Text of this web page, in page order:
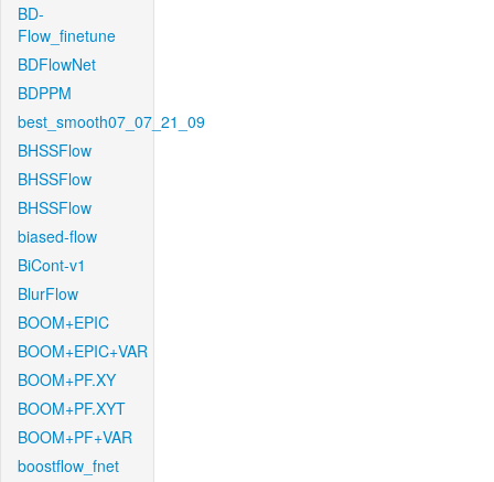
BD-
Flow_finetune
BDFlowNet
BDPPM
best_smooth07_07_21_09
BHSSFlow
BHSSFlow
BHSSFlow
biased-flow
BiCont-v1
BlurFlow
BOOM+EPIC
BOOM+EPIC+VAR
BOOM+PF.XY
BOOM+PF.XYT
BOOM+PF+VAR
boostflow_fnet